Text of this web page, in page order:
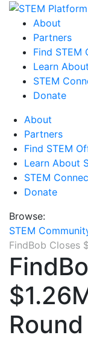
About
Partners
Find STEM
Learn
STEM
Donate
About
Partners
Find STEM
Learn About
STEM
Donate
Browse:
STEM
FindBob Closes
Round